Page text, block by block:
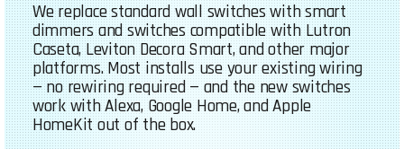
We replace standard wall switches with smart
dimmers and switches compatible with Lutron
Caseta, Leviton Decora Smart, and other major
platforms. Most installs use your existing wiring
— no rewiring required — and the new switches
work with Alexa, Google Home, and Apple
HomeKit out of the box.